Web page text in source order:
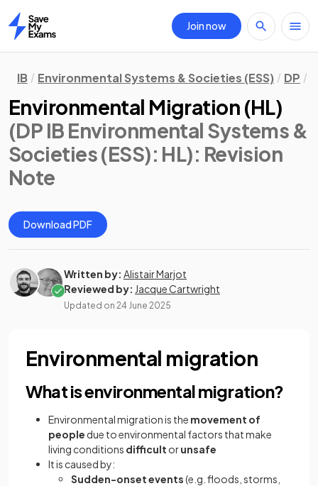
Home
Join now
IB Environmental Systems & Societies (ESS) DP
Environmental Migration (HL)
(DP IB Environmental Systems &
Societies (ESS): HL): Revision
Note
Download PDF
Written by: Alistair Marjot
Reviewed by: Jacque Cartwright
Updated on 24 June 2025
Environmental migration
What is environmental migration?
Environmental migration is the movement of
people due to environmental factors that make
living conditions difficult orunsafe
It is caused by:
Sudden-onset events(e.g. floods, storms,